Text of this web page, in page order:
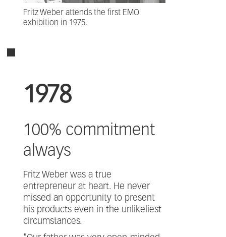
Fritz Weber attends the first EMO
exhibition in 1975.
1978
100% commitment
always
Fritz Weber was a true
entrepreneur at heart. He never
missed an opportunity to present
his products even in the unlikeliest
circumstances.